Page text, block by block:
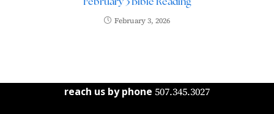
February 3 Bible Reading
February 3, 2026
reach us by phone 507.345.3027